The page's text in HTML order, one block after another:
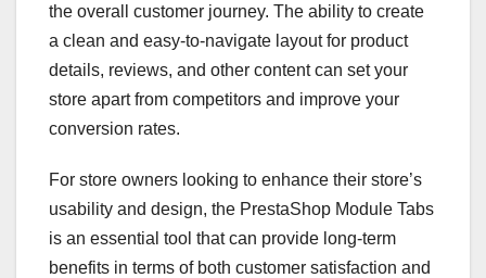
the overall customer journey. The ability to create
a clean and easy-to-navigate layout for product
details, reviews, and other content can set your
store apart from competitors and improve your
conversion rates.
For store owners looking to enhance their store’s
usability and design, the PrestaShop Module Tabs
is an essential tool that can provide long-term
benefits in terms of both customer satisfaction and